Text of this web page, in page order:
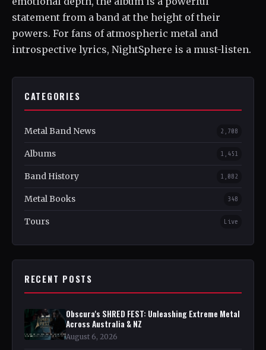
statement from a band at the height of their
powers. For fans of atmospheric metal and
introspective lyrics, NightSphere is a must-listen.
CATEGORIES
Metal Band News 2,708
Albums 1,451
Band History 1,082
Metal Books 348
Tours Live
RECENT POSTS
Obscura's SHRED FEST: Unleashing Extreme Metal
Across Australia & NZ
August 6, 2026